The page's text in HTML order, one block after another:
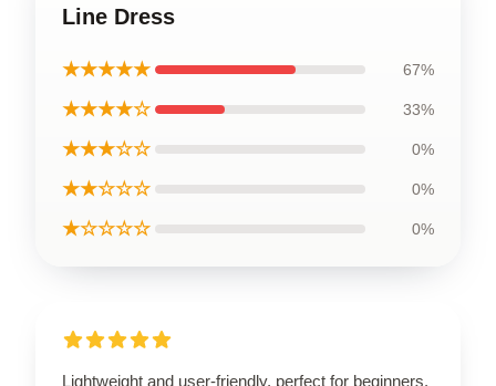
Line Dress
★★★★★ 67%
★★★★☆ 33%
★★★☆☆ 0%
★★☆☆☆ 0%
★☆☆☆☆ 0%
Lightweight and user-friendly, perfect for beginners.